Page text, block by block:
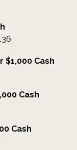
$1,000 Cash
Cash
Cash